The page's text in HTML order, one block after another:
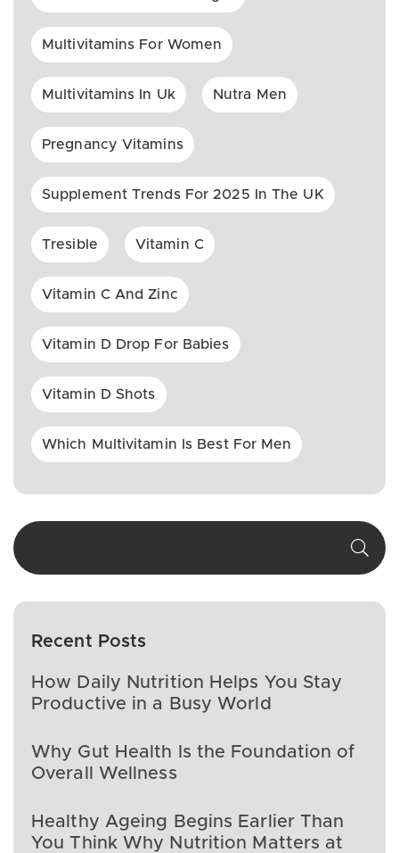
Multivitamins For Women
Multivitamins In Uk Nutra Men
Pregnancy Vitamins
Supplement Trends For 2025 In The UK
Tresible Vitamin C
Vitamin C And Zinc
Vitamin D Drop For Babies
Vitamin D Shots
Which Multivitamin Is Best For Men
Recent Posts
How Daily Nutrition Helps You Stay
Productive in a Busy World
Why Gut Health Is the Foundation of
Overall Wellness
Healthy Ageing Begins Earlier Than
You Think Why Nutrition Matters at